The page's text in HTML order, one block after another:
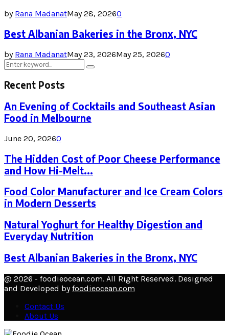
by Rana MadanatMay 28, 20260
Best Albanian Bakeries in the Bronx, NYC
by Rana MadanatMay 23, 2026May 25, 20260
Search
for:
Search
Recent Posts
An Evening of Cocktails and Southeast Asian
Food in Melbourne
June 20, 20260
The Hidden Cost of Poor Cheese Performance
and How Hi-Melt...
Food Color Manufacturer and Ice Cream Colors
in Modern Desserts
Natural Yoghurt for Healthy Digestion and
Everyday Nutrition
Best Albanian Bakeries in the Bronx, NYC
@ 2026 - foodieocean.com. All Right Reserved. Designed
and Developed byfoodieocean.com
Contact Us
About Us